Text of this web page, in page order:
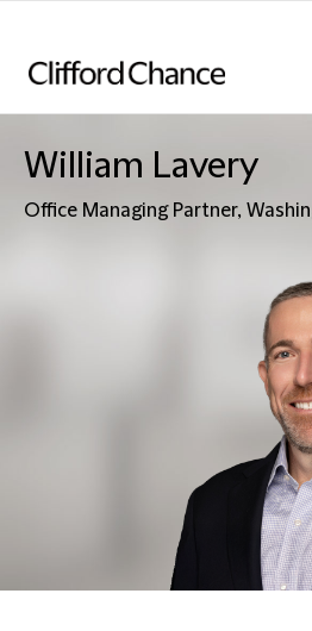
William Lavery
Office Managing Partner,